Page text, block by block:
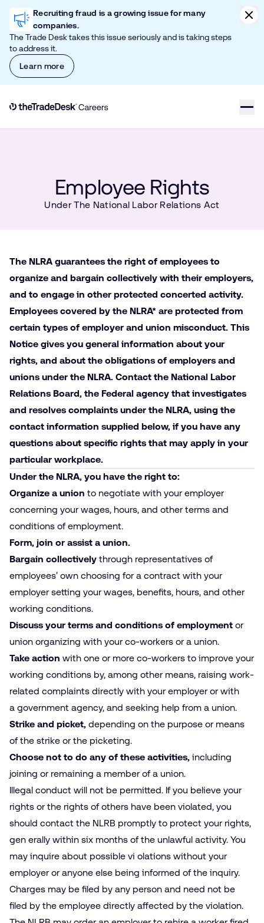
Skip to content
Recruiting fraud is a growing issue for many
companies.
The Trade Desk takes this issue seriously and is taking steps
to address it.
Learn more
Link to The Trade Desk Home Page
Employee Rights
Under The National Labor Relations Act
The NLRA guarantees the right of employees to
organize and bargain collectively with their employers,
and to engage in other protected concerted activity.
Employees covered by the NLRA* are protected from
certain types of employer and union misconduct. This
Notice gives you general information about your
rights, and about the obligations of employers and
unions under the NLRA. Contact the National Labor
Relations Board, the Federal agency that investigates
and resolves complaints under the NLRA, using the
contact information supplied below, if you have any
questions about specific rights that may apply in your
particular workplace.
Under the NLRA, you have the right to:
Organize a union to negotiate with your employer
concerning your wages, hours, and other terms and
conditions of employment.
Form, join or assist a union.
Bargain collectively through representatives of
employees’ own choosing for a contract with your
employer setting your wages, benefits, hours, and other
working conditions.
Discuss your terms and conditions of employment or
union organizing with your co-workers or a union.
Take action with one or more co-workers to improve your
working conditions by, among other means, raising work­
related complaints directly with your employer or with
a government agency, and seeking help from a union.
Strike and picket, depending on the purpose or means
of the strike or the picketing.
Choose not to do any of these activities, including
joining or remaining a member of a union.
Illegal conduct will not be permitted. If you believe your
rights or the rights of others have been violated, you
should contact the NLRB promptly to protect your rights,
gen­ erally within six months of the unlawful activity. You
may inquire about possible vi­ olations without your
employer or anyone else being informed of the inquiry.
Charges may be filed by any person and need not be
filed by the employee directly affected by the violation.